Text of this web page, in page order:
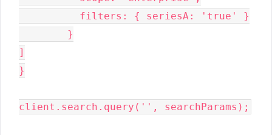
]
}
client.search.query('', searchParams);